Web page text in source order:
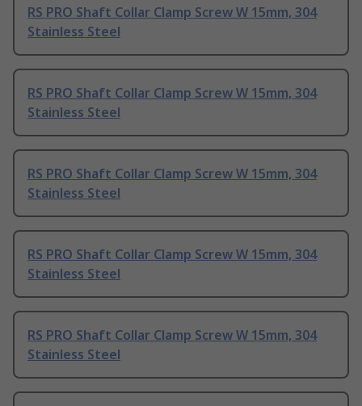
RS PRO Shaft Collar Clamp Screw W 15mm, 304
Stainless Steel
RS PRO Shaft Collar Clamp Screw W 15mm, 304
Stainless Steel
RS PRO Shaft Collar Clamp Screw W 15mm, 304
Stainless Steel
RS PRO Shaft Collar Clamp Screw W 15mm, 304
Stainless Steel
RS PRO Shaft Collar Clamp Screw W 15mm, 304
Stainless Steel